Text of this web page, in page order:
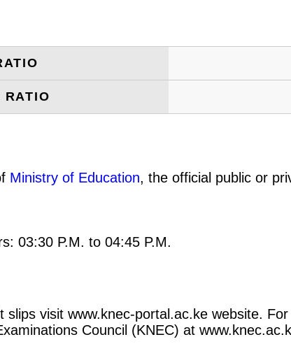
RATIO
Ministry of Education, the official public or
03:30 P.M. to 04:45 P.M.
visit www.knec-portal.ac.ke website.
Council (KNEC) at